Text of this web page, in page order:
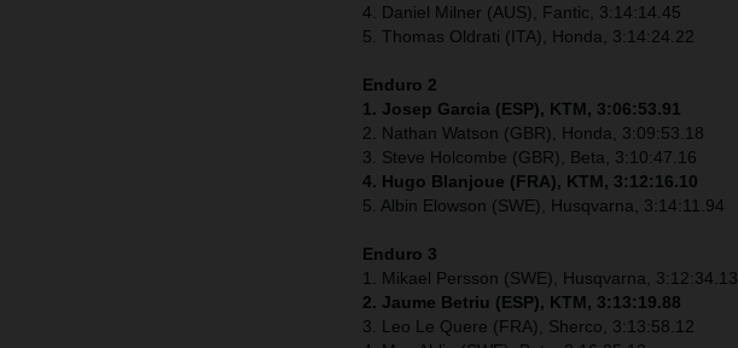
4. Daniel Milner (AUS), Fantic, 3:14:14.45
5. Thomas Oldrati (ITA), Honda, 3:14:24.22
Enduro 2
1. Josep Garcia (ESP), KTM, 3:06:53.91
2. Nathan Watson (GBR), Honda, 3:09:53.18
3. Steve Holcombe (GBR), Beta, 3:10:47.16
4. Hugo Blanjoue (FRA), KTM, 3:12:16.10
5. Albin Elowson (SWE), Husqvarna, 3:14:11.94
Enduro 3
1. Mikael Persson (SWE), Husqvarna, 3:12:34.13
2. Jaume Betriu (ESP), KTM, 3:13:19.88
3. Leo Le Quere (FRA), Sherco, 3:13:58.12